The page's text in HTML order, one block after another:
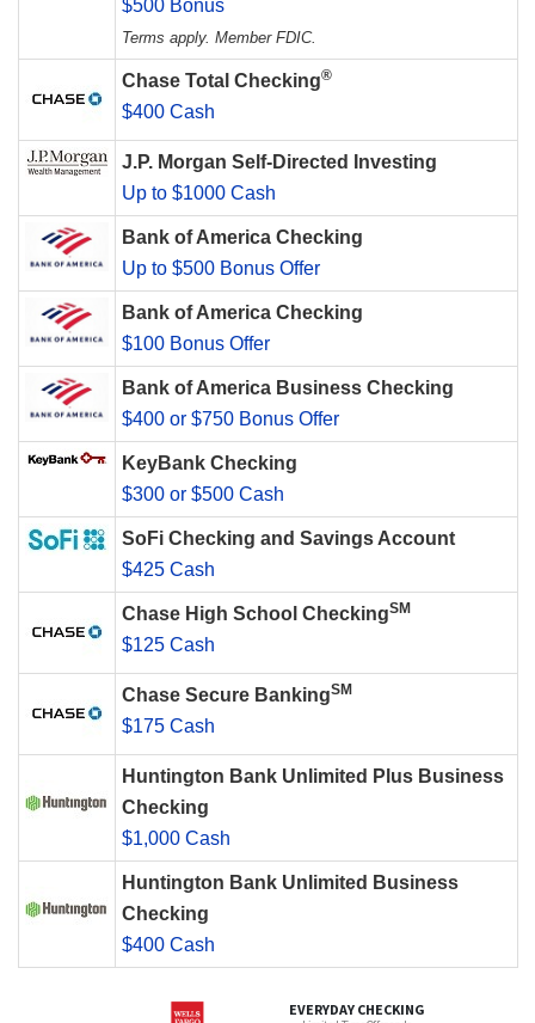
$500 Bonus
Terms apply. Member FDIC.
Chase Total Checking®
$400 Cash
J.P. Morgan Self-Directed Investing
Up to $1000 Cash
Bank of America Checking
Up to $500 Bonus Offer
Bank of America Checking
$100 Bonus Offer
Bank of America Business Checking
$400 or $750 Bonus Offer
KeyBank Checking
$300 or $500 Cash
SoFi Checking and Savings Account
$425 Cash
Chase High School CheckingSM
$125 Cash
Chase Secure BankingSM
$175 Cash
Huntington Bank Unlimited Plus Business
Checking
$1,000 Cash
Huntington Bank Unlimited Business
Checking
$400 Cash